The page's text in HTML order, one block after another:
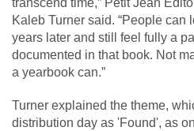
transcend time,” Petit Jean
Kaleb Turner said. “People can
years later and still feel fully a
documented in that book. Not
a yearbook can.”
Turner explained the theme,
distribution day as 'Found', as